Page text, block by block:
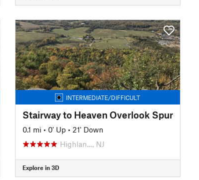
INTERMEDIATE/DIFFICULT
Stairway to Heaven Overlook Spur
0.1 mi • 0' Up • 21' Down
Highlan…, NJ
Explore in 3D